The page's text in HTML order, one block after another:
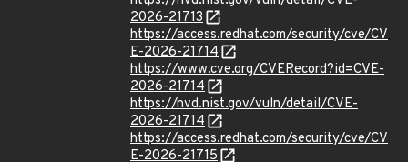
2026-21713
https://access.redhat.com/security/cve/CV
E-2026-21714
https://www.cve.org/CVERecord?id=CVE-
2026-21714
https://nvd.nist.gov/vuln/detail/CVE-
2026-21714
https://access.redhat.com/security/cve/CV
E-2026-21715